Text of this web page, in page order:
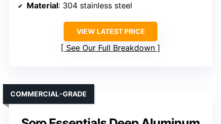
Material: 304 stainless steel
VIEW LATEST PRICE
See Our Full Breakdown
COMMERCIAL-GRADE